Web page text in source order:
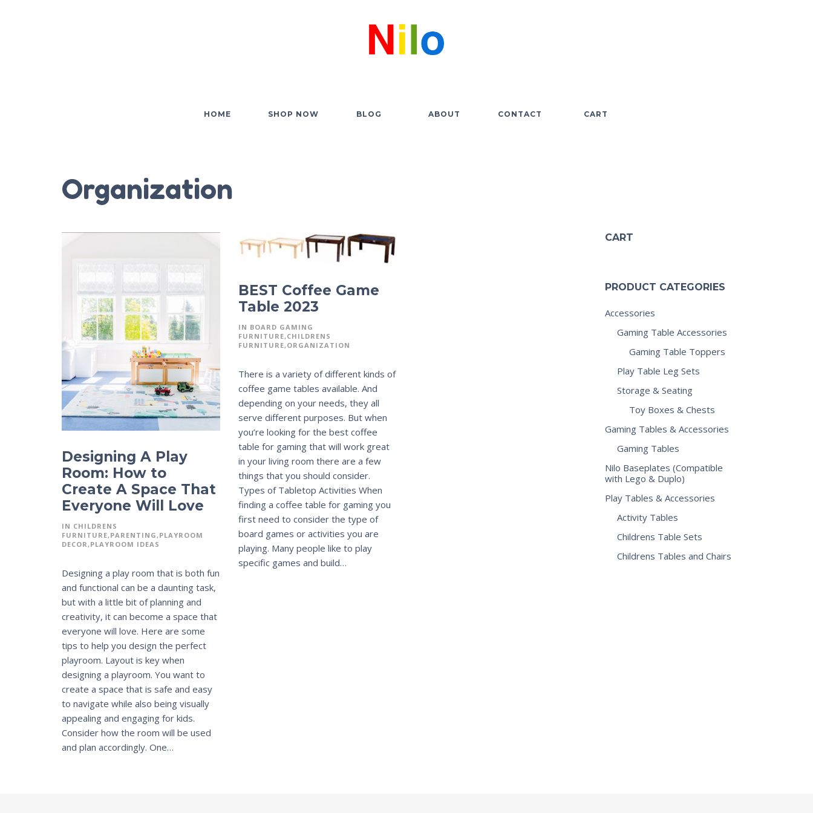
HOME SHOP NOW BLOG ABOUT CONTACT CART
Organization
Designing A Play
Room: How to
Create A Space That
Everyone Will Love
IN CHILDRENS
FURNITURE PARENTING PLAYROOM
DECOR PLAYROOM IDEAS
Designing a play room that is both fun
and functional can be a daunting task,
but with a little bit of planning and
creativity, it can become a space that
everyone will love. Here are some
tips to help you design the perfect
playroom. Layout is key when
designing a playroom. You want to
create a space that is safe and easy
to navigate while also being visually
appealing and engaging for kids.
Consider how the room will be used
and plan accordingly. One…
BEST Coffee Game
Table 2023
IN BOARD GAMING
FURNITURE CHILDRENS
FURNITURE ORGANIZATION
There is a variety of different kinds of
coffee game tables available. And
depending on your needs, they all
serve different purposes. But when
you’re looking for the best coffee
table for gaming that will work great
in your living room there are a few
things that you should consider.
Types of Tabletop Activities When
finding a coffee table for gaming you
first need to consider the type of
board games or activities you are
playing. Many people like to play
specific games and build…
CART
PRODUCT CATEGORIES
Accessories
Gaming Table Accessories
Gaming Table Toppers
Play Table Leg Sets
Storage & Seating
Toy Boxes & Chests
Gaming Tables & Accessories
Gaming Tables
Nilo Baseplates (Compatible
with Lego & Duplo)
Play Tables & Accessories
Activity Tables
Childrens Table Sets
Childrens Tables and Chairs